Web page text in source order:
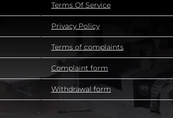
Terms Of Service
Privacy Policy
Terms of complaints
Complaint form
Withdrawal form